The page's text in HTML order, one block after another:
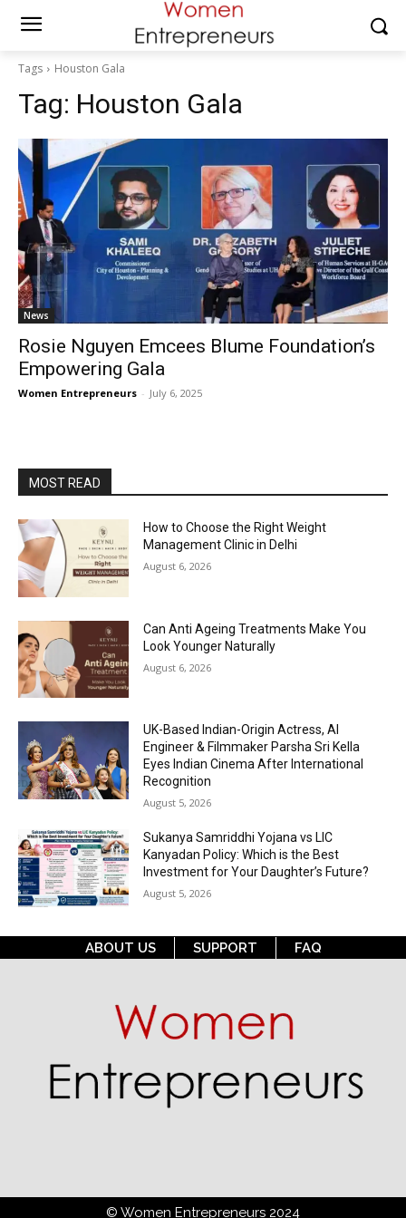
Tags Houston Gala
Tag: Houston Gala
News
Rosie Nguyen Emcees Blume Foundation’s
Empowering Gala
Women Entrepreneurs - July 6, 2025
MOST READ
How to Choose the Right Weight
Management Clinic in Delhi
August 6, 2026
Can Anti Ageing Treatments Make You
Look Younger Naturally
August 6, 2026
UK-Based Indian-Origin Actress, AI
Engineer & Filmmaker Parsha Sri Kella
Eyes Indian Cinema After International
Recognition
August 5, 2026
Sukanya Samriddhi Yojana vs LIC
Kanyadan Policy: Which is the Best
Investment for Your Daughter’s Future?
August 5, 2026
ABOUT US SUPPORT FAQ
© Women Entrepreneurs 2024